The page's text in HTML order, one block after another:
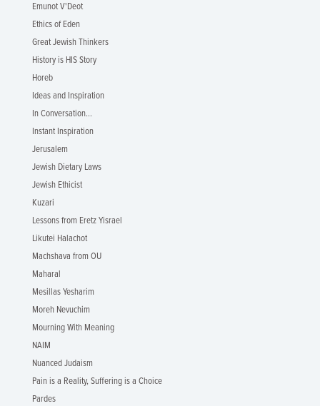
Emunot V'Deot
Ethics of Eden
Great Jewish Thinkers
History is HIS Story
Horeb
Ideas and Inspiration
In Conversation...
Instant Inspiration
Jerusalem
Jewish Dietary Laws
Jewish Ethicist
Kuzari
Lessons from Eretz Yisrael
Likutei Halachot
Machshava from OU
Maharal
Mesillas Yesharim
Moreh Nevuchim
Mourning With Meaning
NAIM
Nuanced Judaism
Pain is a Reality, Suffering is a Choice
Pardes